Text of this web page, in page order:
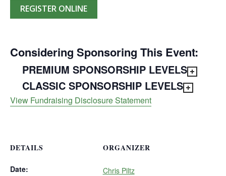
REGISTER ONLINE
Considering Sponsoring This Event:
PREMIUM SPONSORSHIP LEVELS
CLASSIC SPONSORSHIP LEVELS
View Fundraising Disclosure Statement
DETAILS
Date:
ORGANIZER
Chris Piltz